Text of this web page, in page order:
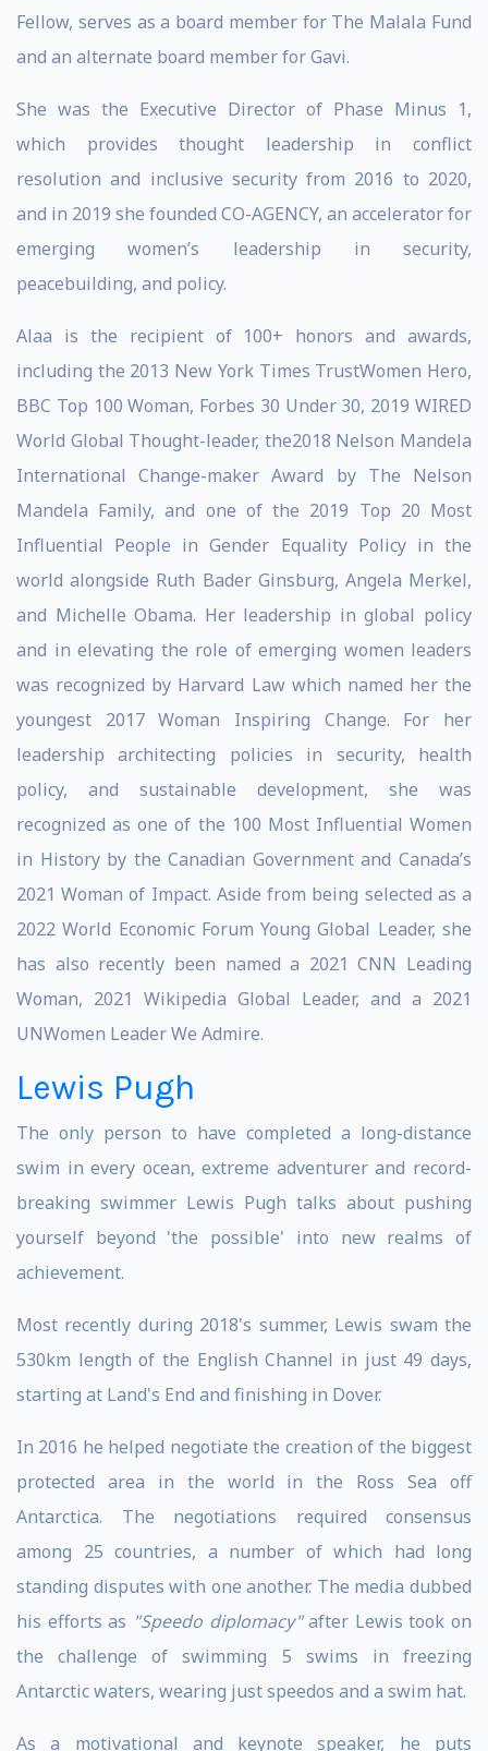
Fellow, serves as a board member for The Malala Fund
and an alternate board member for Gavi.
She was the Executive Director of Phase Minus 1,
which provides thought leadership in conflict
resolution and inclusive security from 2016 to 2020,
and in 2019 she founded CO-AGENCY, an accelerator for
emerging women’s leadership in security,
peacebuilding, and policy.
Alaa is the recipient of 100+ honors and awards,
including the 2013 New York Times TrustWomen Hero,
BBC Top 100 Woman, Forbes 30 Under 30, 2019 WIRED
World Global Thought-leader, the2018 Nelson Mandela
International Change-maker Award by The Nelson
Mandela Family, and one of the 2019 Top 20 Most
Influential People in Gender Equality Policy in the
world alongside Ruth Bader Ginsburg, Angela Merkel,
and Michelle Obama. Her leadership in global policy
and in elevating the role of emerging women leaders
was recognized by Harvard Law which named her the
youngest 2017 Woman Inspiring Change. For her
leadership architecting policies in security, health
policy, and sustainable development, she was
recognized as one of the 100 Most Influential Women
in History by the Canadian Government and Canada’s
2021 Woman of Impact. Aside from being selected as a
2022 World Economic Forum Young Global Leader, she
has also recently been named a 2021 CNN Leading
Woman, 2021 Wikipedia Global Leader, and a 2021
UNWomen Leader We Admire.
Lewis Pugh
The only person to have completed a long-distance
swim in every ocean, extreme adventurer and record-
breaking swimmer Lewis Pugh talks about pushing
yourself beyond 'the possible' into new realms of
achievement.
Most recently during 2018's summer, Lewis swam the
530km length of the English Channel in just 49 days,
starting at Land's End and finishing in Dover.
In 2016 he helped negotiate the creation of the biggest
protected area in the world in the Ross Sea off
Antarctica. The negotiations required consensus
among 25 countries, a number of which had long
standing disputes with one another. The media dubbed
his efforts as "Speedo diplomacy"after Lewis took on
the challenge of swimming 5 swims in freezing
Antarctic waters, wearing just speedos and a swim hat.
As a motivational and keynote speaker, he puts